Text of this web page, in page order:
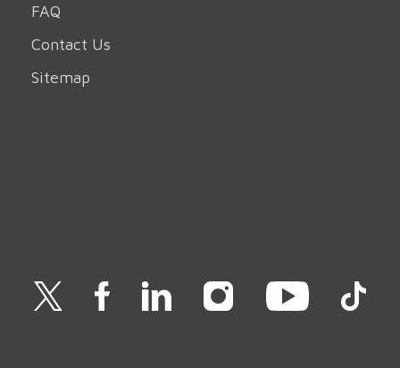
FAQ
Contact Us
Sitemap